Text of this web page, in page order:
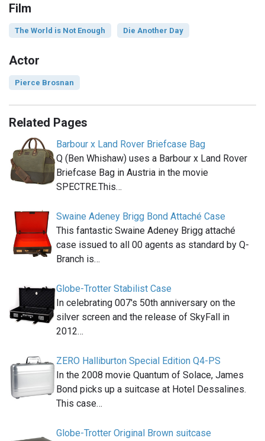
Film
The World is Not Enough Die Another Day
Actor
Pierce Brosnan
Related Pages
Barbour x Land Rover Briefcase Bag
Q (Ben Whishaw) uses a Barbour x Land Rover
Briefcase Bag in Austria in the movie
SPECTRE.This…
Swaine Adeney Brigg Bond Attaché Case
This fantastic Swaine Adeney Brigg attaché
case issued to all 00 agents as standard by Q-
Branch is…
Globe-Trotter Stabilist Case
In celebrating 007′s 50th anniversary on the
silver screen and the release of SkyFall in
2012…
ZERO Halliburton Special Edition Q4-PS
In the 2008 movie Quantum of Solace, James
Bond picks up a suitcase at Hotel Dessalines.
This case…
Globe-Trotter Original Brown suitcase